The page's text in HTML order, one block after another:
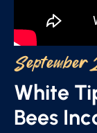
White
Bees